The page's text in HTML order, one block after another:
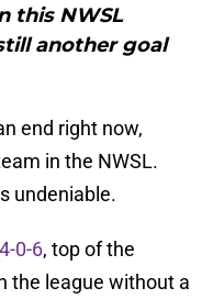
this NWSL
another goal
end right now,
in the NWSL.
undeniable.
0-6, top of the
the league without a